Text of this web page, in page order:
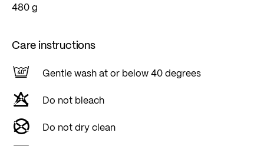
480 g
Care instructions
Gentle wash at or below 40 degrees
Do not bleach
Do not dry clean